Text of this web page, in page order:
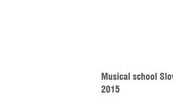
Musical school
2015